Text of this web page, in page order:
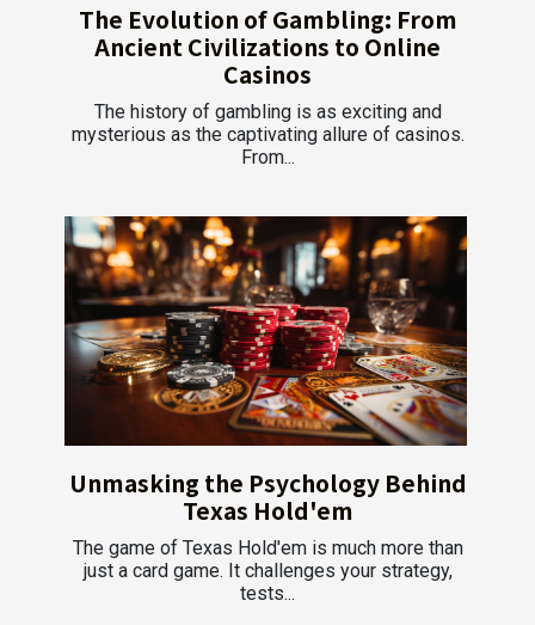
The Evolution of Gambling: From
Ancient Civilizations to Online
Casinos
The history of gambling is as exciting and
mysterious as the captivating allure of casinos.
From...
Unmasking the Psychology Behind
Texas Hold'em
The game of Texas Hold'em is much more than
just a card game. It challenges your strategy,
tests...